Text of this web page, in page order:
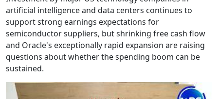
artificial intelligence and data centers continues to
support strong earnings expectations for
semiconductor suppliers, but shrinking free cash flow
and Oracle's exceptionally rapid expansion are raising
questions about whether the spending boom can be
sustained.